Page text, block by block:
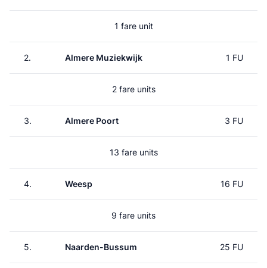
1 fare unit
2. Almere Muziekwijk 1 FU
2 fare units
3. Almere Poort 3 FU
13 fare units
4. Weesp 16 FU
9 fare units
5. Naarden-Bussum 25 FU